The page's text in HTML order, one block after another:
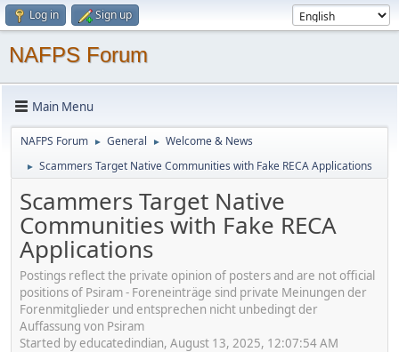
Log in Sign up
NAFPS Forum
Main Menu
NAFPS Forum ► General ► Welcome & News
► Scammers Target Native Communities with Fake RECA Applications
Scammers Target Native
Communities with Fake RECA
Applications
Postings reflect the private opinion of posters and are not official
positions of Psiram - Foreneinträge sind private Meinungen der
Forenmitglieder und entsprechen nicht unbedingt der
Auffassung von Psiram
Started by educatedindian, August 13, 2025, 12:07:54 AM